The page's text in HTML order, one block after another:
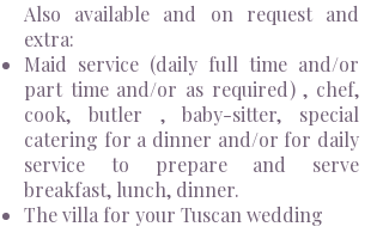
Also available and on request and
extra:
Maid service (daily full time and/or
part time and/or as required) , chef,
cook, butler , baby-sitter, special
catering for a dinner and/or for daily
service to prepare and serve
breakfast, lunch, dinner.
The villa for your Tuscan wedding